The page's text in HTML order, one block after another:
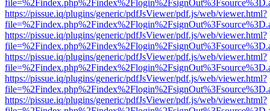
https://pissue.iq/plugins/generic/pdfJsViewer/pdf.js/web/viewer.html?
https://pissue.iq/plugins/generic/pdfJsViewer/pdf.js/web/viewer.html?
https://pissue.iq/plugins/generic/pdfJsViewer/pdf.js/web/viewer.html?
https://pissue.iq/plugins/generic/pdfJsViewer/pdf.js/web/viewer.html?
https://pissue.iq/plugins/generic/pdfJsViewer/pdf.js/web/viewer.html?